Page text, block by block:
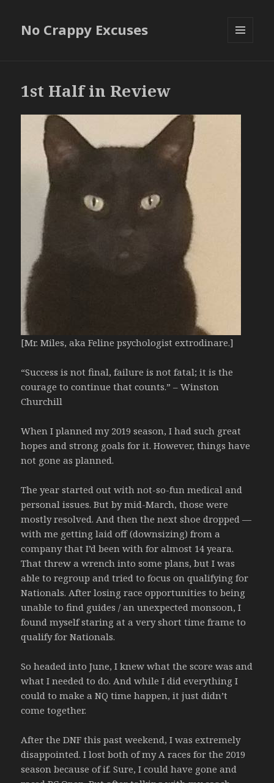
No Crappy Excuses
1st Half in Review
[Mr. Miles, aka Feline psychologist extrodinare.]
“Success is not final, failure is not fatal; it is the
courage to continue that counts.” – Winston
Churchill
When I planned my 2019 season, I had such great
hopes and strong goals for it. However, things have
not gone as planned.
The year started out with not-so-fun medical and
personal issues. But by mid-March, those were
mostly resolved. And then the next shoe dropped —
with me getting laid off (downsizing) from a
company that I’d been with for almost 14 yeara.
That threw a wrench into some plans, but I was
able to regroup and tried to focus on qualifying for
Nationals. After losing race opportunities to being
unable to find guides / an unexpected monsoon, I
found myself staring at a very short time frame to
qualify for Nationals.
So headed into June, I knew what the score was and
what I needed to do. And while I did everything I
could to make a NQ time happen, it just didn’t
come together.
After the DNF this past weekend, I was extremely
disappointed. I lost both of my A races for the 2019
season because of if. Sure, I could have gone and